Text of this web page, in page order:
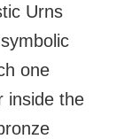
Urns
one
inside the